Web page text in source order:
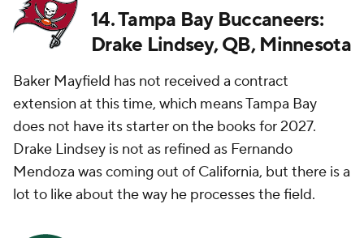
14. Tampa Bay Buccaneers:
Drake Lindsey, QB, Minnesota
Baker Mayfield has not received a contract
extension at this time, which means Tampa Bay
does not have its starter on the books for 2027.
Drake Lindsey is not as refined as Fernando
Mendoza was coming out of California, but there is a
lot to like about the way he processes the field.